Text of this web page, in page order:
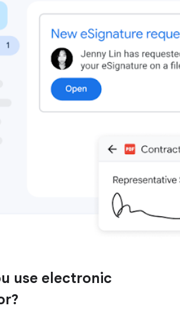
use electronic